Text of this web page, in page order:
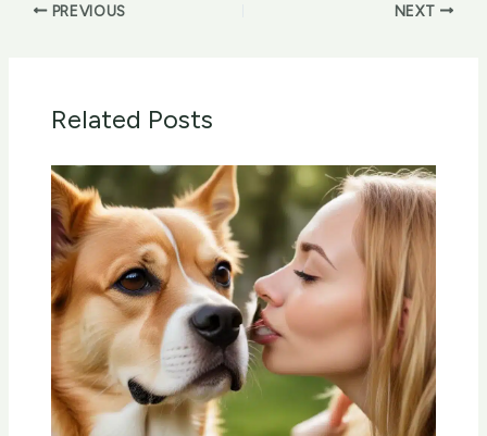
PREVIOUS NEXT
Related Posts